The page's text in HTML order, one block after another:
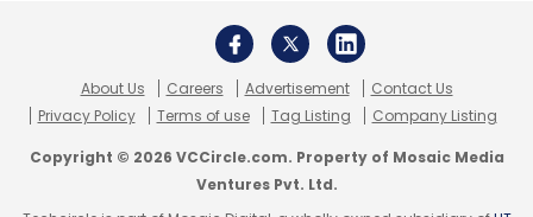
About Us Careers Advertisement
Contact Us
Privacy Policy
Terms of use Tag Listing Company Listing
Copyright © 2026 VCCircle.com. Property of Mosaic Media
Ventures Pvt. Ltd.